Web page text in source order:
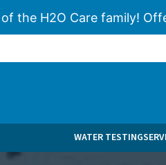
the H2O Care family!
WATER TESTING